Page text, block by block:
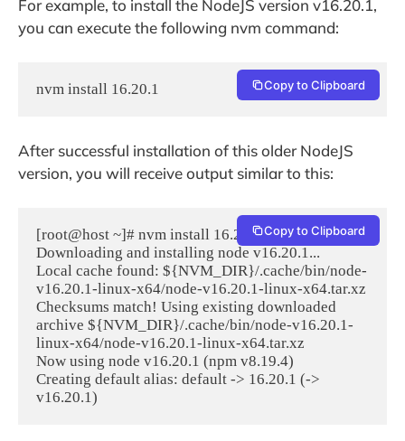
For example, to install the NodeJS version v16.20.1,
you can execute the following nvm command:
nvm install 16.20.1 Copy to Clipboard
After successful installation of this older NodeJS
version, you will receive output similar to this:
[root@host ~]# nvm install 16.20.1
Downloading and installing node v16.20.1...
Local cache found: ${NVM_DIR}/.cache/bin/node-
v16.20.1-linux-x64/node-v16.20.1-linux-x64.tar.xz
Checksums match! Using existing downloaded
archive ${NVM_DIR}/.cache/bin/node-v16.20.1-
linux-x64/node-v16.20.1-linux-x64.tar.xz
Now using node v16.20.1 (npm v8.19.4)
Creating default alias: default -> 16.20.1 (->
Copy to Clipboard